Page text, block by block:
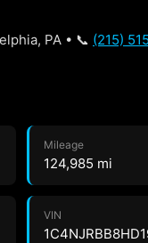
PA • 📞 (215)
Mileage
124,985 mi
VIN